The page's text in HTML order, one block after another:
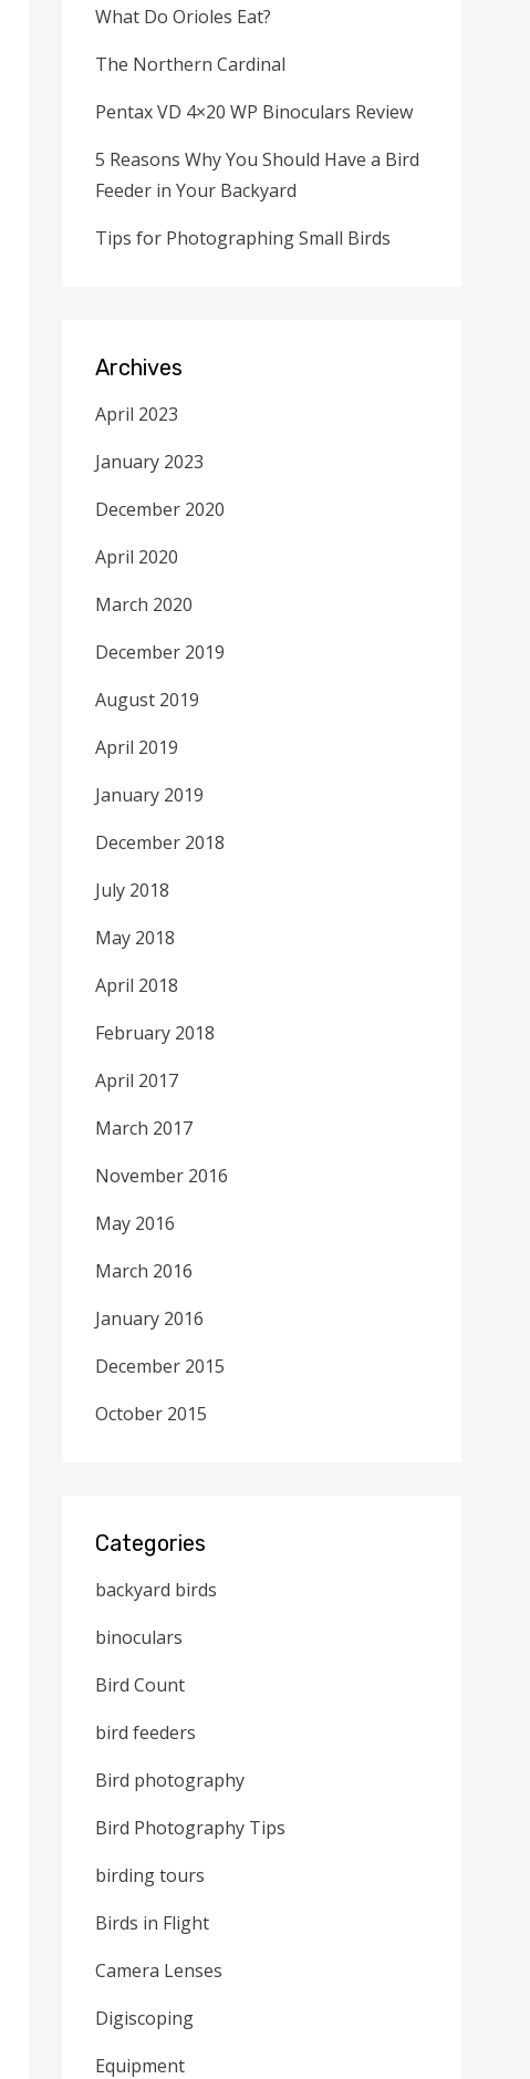
What Do Orioles Eat?
The Northern Cardinal
Pentax VD 4×20 WP Binoculars Review
5 Reasons Why You Should Have a Bird
Feeder in Your Backyard
Tips for Photographing Small Birds
Archives
April 2023
January 2023
December 2020
April 2020
March 2020
December 2019
August 2019
April 2019
January 2019
December 2018
July 2018
May 2018
April 2018
February 2018
April 2017
March 2017
November 2016
May 2016
March 2016
January 2016
December 2015
October 2015
Categories
backyard birds
binoculars
Bird Count
bird feeders
Bird photography
Bird Photography Tips
birding tours
Birds in Flight
Camera Lenses
Digiscoping
Equipment